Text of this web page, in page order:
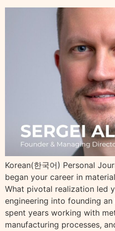
Korean(한국어) Personal
began your career in
What pivotal realization led
engineering into founding
spent years working with
manufacturing processes,